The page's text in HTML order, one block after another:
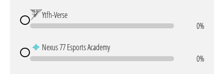
Ytfh-Verse
0%
Nexus 77 Esports Academy
0%